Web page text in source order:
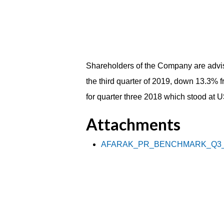
Shareholders of the Company are
the third quarter of 2019, down 13.3%
for quarter three 2018 which stood at
Attachments